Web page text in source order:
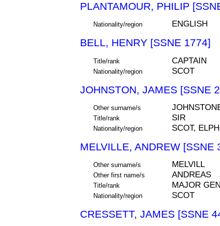
PLANTAMOUR, PHILIP
Nationality/region ENGLISH
BELL, HENRY [SSNE 1774]
Title/rank CAPTAIN
Nationality/region SCOT
JOHNSTON, JAMES [SSNE
Other surname/s
Title/rank SIR
Nationality/region SCOT,
MELVILLE, ANDREW [SSNE
Other surname/s MELVILL
Other first name/s ANDREAS
Title/rank MAJOR
Nationality/region SCOT
CRESSETT, JAMES [SSNE